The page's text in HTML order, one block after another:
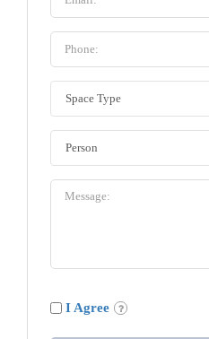
I Agree